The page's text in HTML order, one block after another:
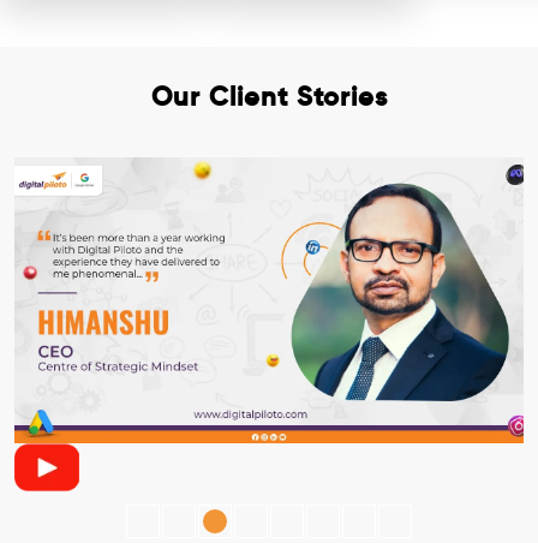
Our Client Stories